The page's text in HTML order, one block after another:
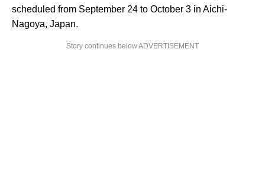
scheduled from September 24 to October 3 in Aichi-
Nagoya, Japan.
Story continues below ADVERTISEMENT